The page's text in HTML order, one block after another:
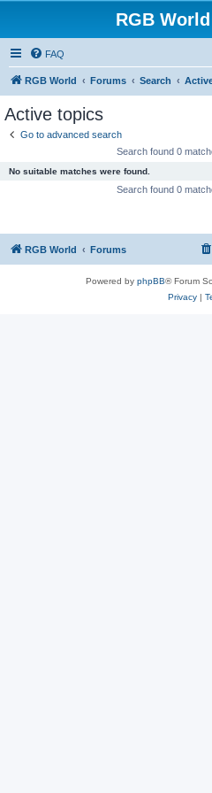
RGB
FAQ
RGB World Forums Search
Active topics
Go to advanced search
Search found 0
No suitable matches were found.
Search found 0
RGB World Forums
Powered by phpBB® Forum
Privacy|